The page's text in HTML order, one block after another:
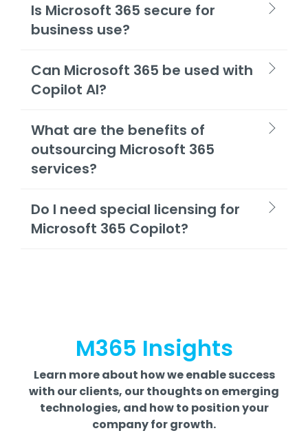
Is Microsoft 365 secure for
business use?
Can Microsoft 365 be used with
Copilot AI?
What are the benefits of
outsourcing Microsoft 365
services?
Do I need special licensing for
Microsoft 365 Copilot?
M365 Insights
Learn more about how we enable success
with our clients, our thoughts on emerging
technologies, and how to position your
company for growth.